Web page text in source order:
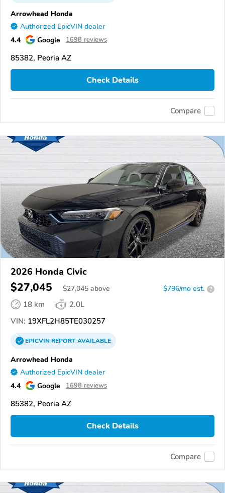
Arrowhead Honda
Authorized EpicVIN dealer
4.4 Google 1698 reviews
85382, Peoria AZ
Check Details
Compare
2026 Honda Civic
$27,045 $27,045 above $796/mo est. ?
18 km
2.0L
VIN: 19XFL2H85TE030257
EPICVINREPORTAVAILABLE
Arrowhead Honda
Authorized EpicVIN dealer
4.4 Google 1698 reviews
85382, Peoria AZ
Check Details
Compare